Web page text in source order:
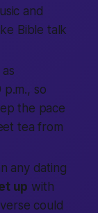
and
Bible talk
so
the pace
tea from
any dating
up with
could